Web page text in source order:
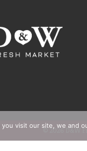
© 2026 D&W
you visit our site, we and